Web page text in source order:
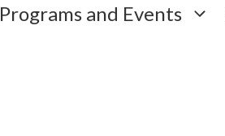
Programs and Events